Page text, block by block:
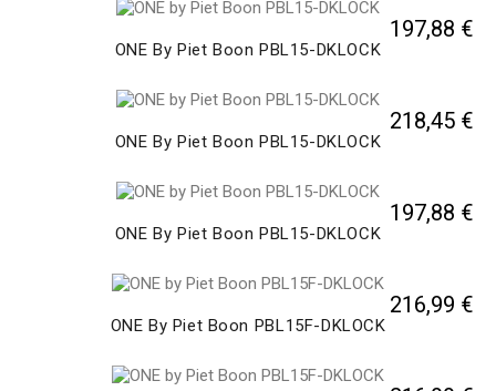
ONE By Piet Boon PBL15-DKLOCK
197,88 €
ONE By Piet Boon PBL15-DKLOCK
218,45 €
ONE By Piet Boon PBL15-DKLOCK
197,88 €
ONE By Piet Boon PBL15F-DKLOCK
216,99 €